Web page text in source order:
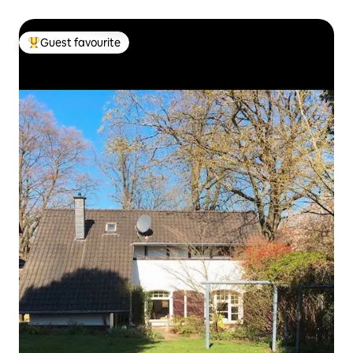
Top guest favourite
Guest favourite